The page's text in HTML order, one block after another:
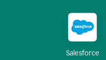
Salesforce